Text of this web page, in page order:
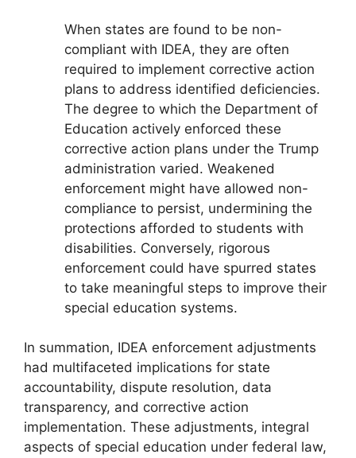
When states are found to be non-
compliant with IDEA, they are often
required to implement corrective action
plans to address identified deficiencies.
The degree to which the Department of
Education actively enforced these
corrective action plans under the Trump
administration varied. Weakened
enforcement might have allowed non-
compliance to persist, undermining the
protections afforded to students with
disabilities. Conversely, rigorous
enforcement could have spurred states
to take meaningful steps to improve their
special education systems.
In summation, IDEA enforcement adjustments
had multifaceted implications for state
accountability, dispute resolution, data
transparency, and corrective action
implementation. These adjustments, integral
aspects of special education under federal law,